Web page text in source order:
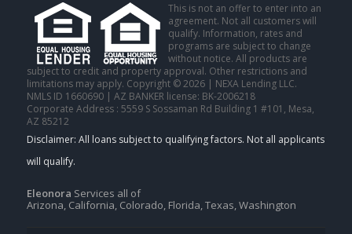
This is not an offer to enter into an
agreement. Not all customers will
qualify. Information, rates and
programs are subject to change
without notice. All products are
subject to credit and property approval. Other restrictions and
limitations may apply. Copyright © 2026 | NEXA Lending LLC.
NMLS ID 1660690 | AZ BANKER license: BK-2006218
Corporate Address : 5559 S Sossaman Rd Building 1 #101, Mesa,
AZ 85212
Eleonora Services all of
Arizona, California, Colorado, Florida, Texas, Washington